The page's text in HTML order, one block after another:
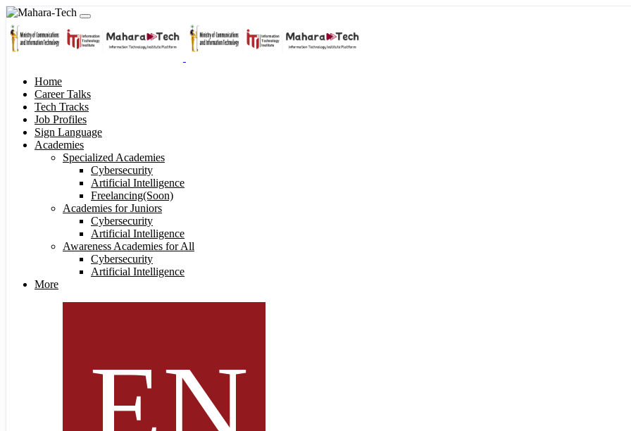
Home
Career Talks
Tech Tracks
Job Profiles
Sign Language
Academies
Specialized Academies
Cybersecurity
Artificial Intelligence
Freelancing(Soon)
Academies for Juniors
Cybersecurity
Artificial Intelligence
Awareness Academies for All
Cybersecurity
Artificial Intelligence
More